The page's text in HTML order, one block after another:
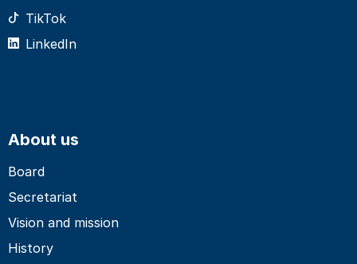
TikTok
LinkedIn
About us
Board
Secretariat
Vision and mission
History